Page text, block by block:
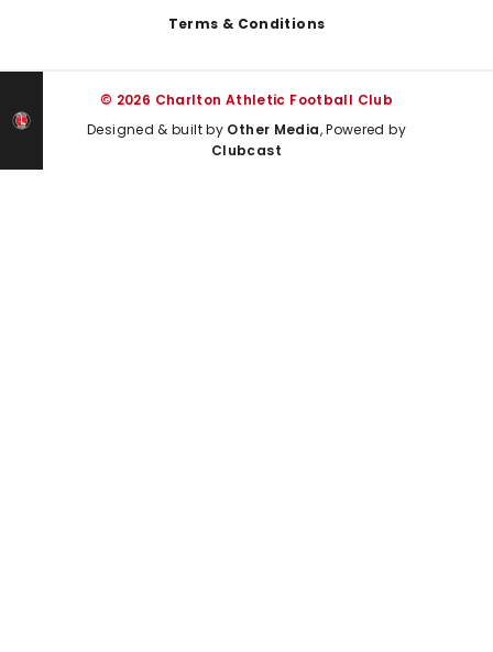
Terms & Conditions
© 2026 Charlton Athletic Football Club
Designed & built by Other Media, Powered by
Clubcast